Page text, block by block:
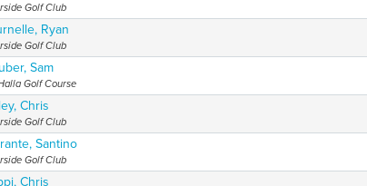
Golf Club
Ryan
Golf Club
Sam
Golf Course
Chris
Golf Club
Santino
Golf Club
Chris